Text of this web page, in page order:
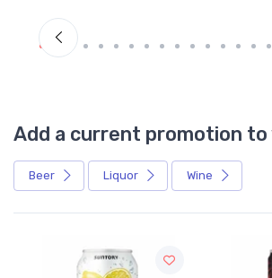
Add a current promotion
Beer Liquor Wine